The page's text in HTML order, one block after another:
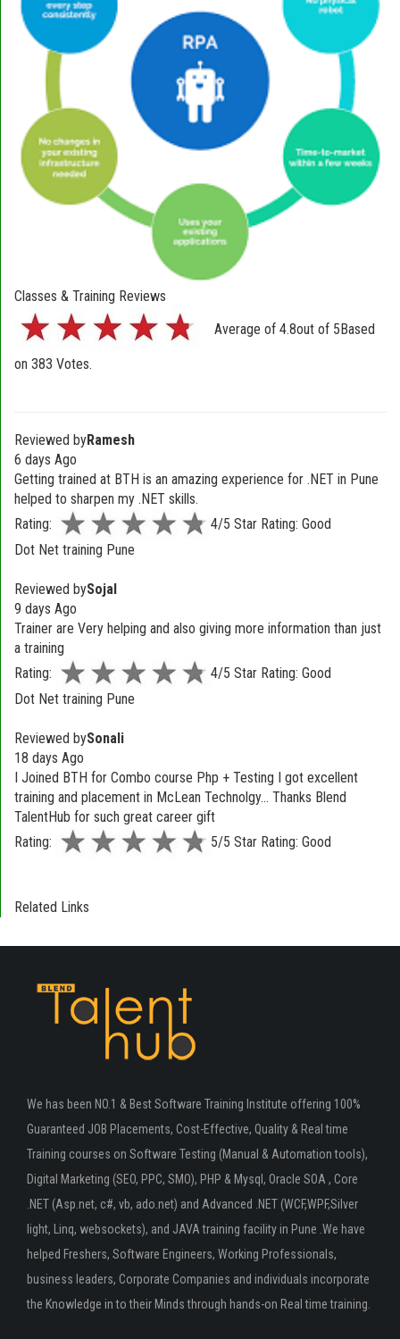
Classes & Training Reviews
Average of 4.8out of 5Based
on 383 Votes.
Reviewed byRamesh
6 days Ago
Getting trained at BTH is an amazing experience for .NET in Pune
helped to sharpen my .NET skills.
Rating:
4/5 Star Rating: Good
Dot Net training Pune
Reviewed bySojal
9 days Ago
Trainer are Very helping and also giving more information than just
a training
Rating:
4/5 Star Rating: Good
Dot Net training Pune
Reviewed bySonali
18 days Ago
I Joined BTH for Combo course Php + Testing I got excellent
training and placement in McLean Technolgy... Thanks Blend
TalentHub for such great career gift
Rating:
5/5 Star Rating: Good
Related Links
We has been NO.1 & Best Software Training Institute offering 100%
Guaranteed JOB Placements, Cost-Effective, Quality & Real time
Training courses on Software Testing (Manual & Automation tools),
Digital Marketing (SEO, PPC, SMO), PHP & Mysql, Oracle SOA , Core
.NET (Asp.net, c#, vb, ado.net) and Advanced .NET (WCF,WPF,Silver
light, Linq, websockets), and JAVA training facility in Pune .We have
helped Freshers, Software Engineers, Working Professionals,
business leaders, Corporate Companies and individuals incorporate
the Knowledge in to their Minds through hands-on Real time training.